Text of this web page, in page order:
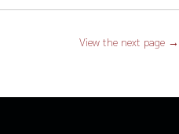
View the next page →